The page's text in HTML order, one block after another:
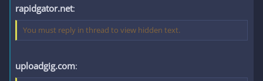
rapidgator.net:
You must reply in thread to view hidden text.
uploadgig.com: